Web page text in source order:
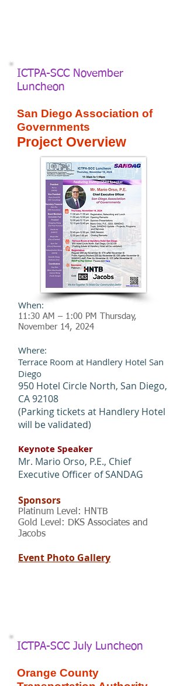
ICTPA-SCC November
Luncheon
San Diego Association of
Governments
Project Overview
When:
11:30 AM – 1:00 PM Thursday,
November 14, 2024
Where:
Terrace Room at Handlery Hotel San
Diego
950 Hotel Circle North, San Diego,
CA 92108
(Parking tickets at Handlery Hotel
will be validated)
Keynote Speaker
Mr. Mario Orso, P.E., Chief
Executive Officer of SANDAG
Sponsors
Platinum Level: HNTB
Gold Level: DKS Associates and
Jacobs
Event Photo Gallery
ICTPA-SCC July Luncheon
Orange County